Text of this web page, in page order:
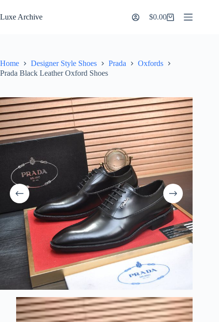
to
content
Luxe Archive
Shopping
$0.00
Home Designer Style Shoes Prada
Oxfords
Prada Black Leather Oxford Shoes